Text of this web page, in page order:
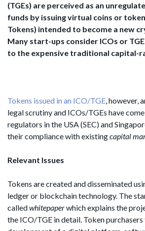
(TGEs) are perceived as an
funds by issuing virtual coins or
Tokens) intended to become a new
Many start-ups consider ICOs or
to the expensive traditional capital-
Tokens issued in an ICO/TGE, however,
legal scrutiny and ICOs/TGEs have
regulators in the USA (SEC) and
their compliance with existingcapital
Relevant Issues
Tokens are created and disseminated
ledger or blockchain technology. The
calledwhitepaperwhich explains the
the ICO/TGE in detail. Token